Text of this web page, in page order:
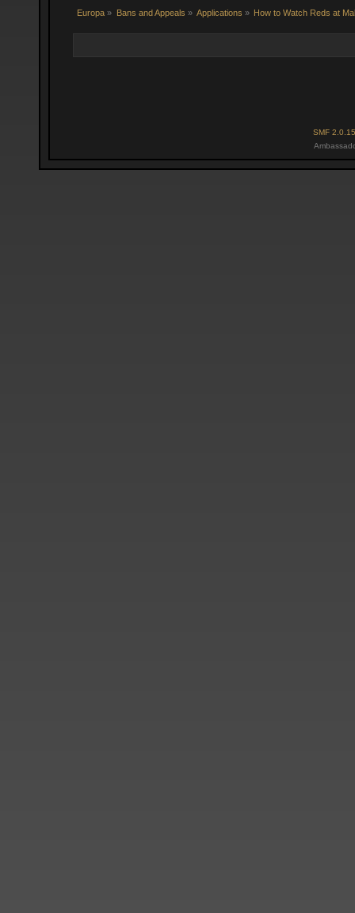
Europa » Bans and Appeals » Applications » How to Watch Reds at
SMF 2.0.15